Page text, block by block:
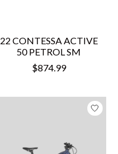
22 CONTESSA ACTIVE
50 PETROL SM
$874.99